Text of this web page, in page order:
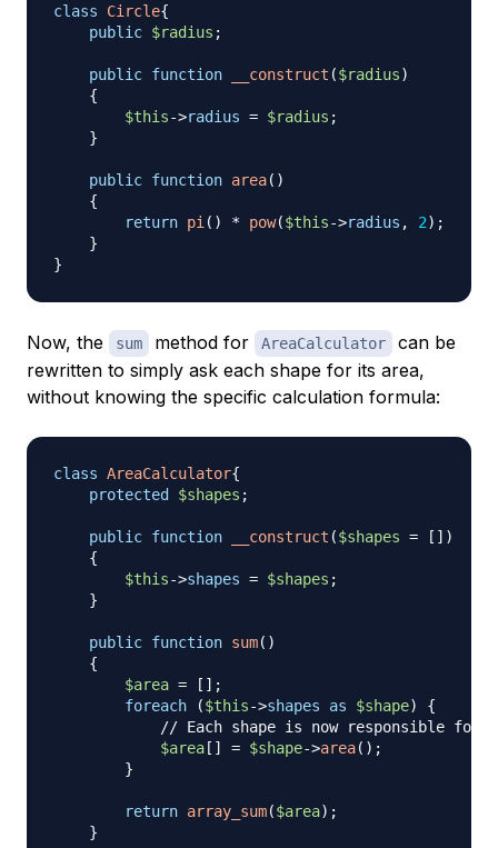
class Circle{
public $radius ;
public function __construct ($radius)
{
$this->radius = $radius ;
}
public function area( )
{
return pi ( ) * pow($this->radius , 2) ;
}
}
Now, the sum method for AreaCalculator
can be
rewritten to simply ask each shape for its area,
without knowing the specific calculation formula:
class AreaCalculator{
protected
$shapes ;
public function __construct ($shapes = [ ] )
{
$this->shapes = $shapes ;
}
public function sum( )
{
$area = [ ] ;
foreach
($this->shapes as $shape)
{
// Each shape is now responsible for
$area [ ] = $shape->area( ) ;
}
return array_sum($area) ;
}